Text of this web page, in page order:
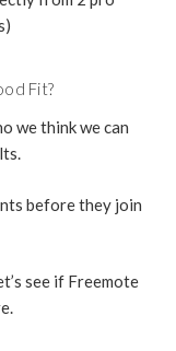
Fit?
we think we can
before they join
see if Freemote